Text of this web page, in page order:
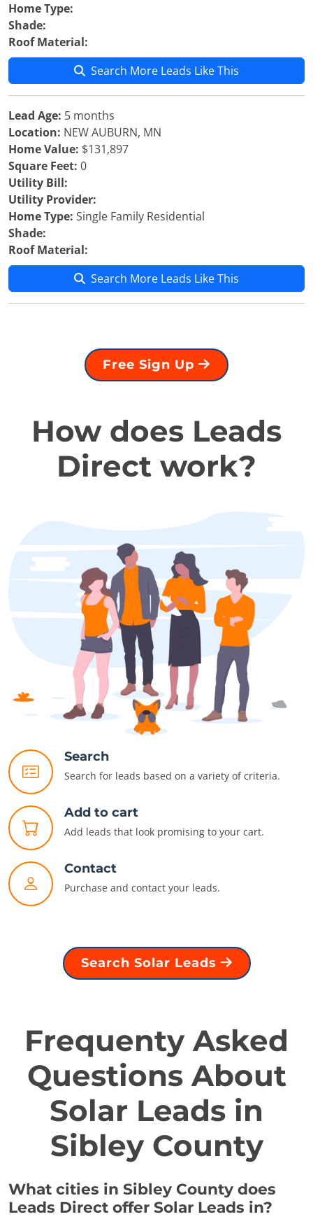
Home Type:
Shade:
Roof Material:
Search More Leads Like This
Lead Age: 5 months
Location: NEW AUBURN, MN
Home Value: $131,897
Square Feet: 0
Utility Bill:
Utility Provider:
Home Type: Single Family Residential
Shade:
Roof Material:
Search More Leads Like This
Free Sign Up
How does Leads
Direct work?
Search
Search for leads based on a variety of criteria.
Add to cart
Add leads that look promising to your cart.
Contact
Purchase and contact your leads.
Search Solar Leads
Frequenty Asked
Questions About
Solar Leads in
Sibley County
What cities in Sibley County does
Leads Direct offer Solar Leads in?